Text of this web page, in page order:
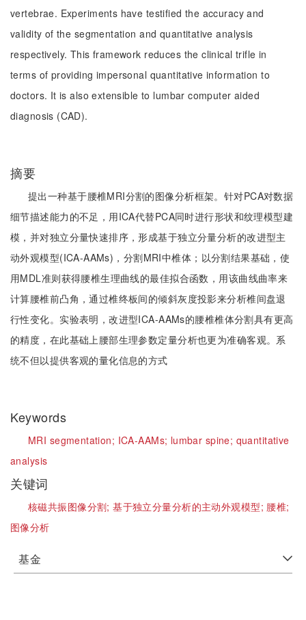
vertebrae. Experiments have testified the accuracy and
validity of the segmentation and quantitative analysis
respectively. This framework reduces the clinical trifle in
terms of providing impersonal quantitative information to
doctors. It is also extensible to lumbar computer aided
diagnosis (CAD).
摘要
提出一种基于腰椎MRI分割的图像分析框架。针对PCA对数据
细节描述能力的不足，用ICA代替PCA同时进行形状和纹理模型建
模，并对独立分量快速排序，形成基于独立分量分析的改进型主
动外观模型(ICA-AAMs)，分割MRI中椎体；以分割结果基础，使
用MDL准则获得腰椎生理曲线的最佳拟合函数，用该曲线曲率来
计算腰椎前凸角，通过椎终板间的倾斜灰度投影来分析椎间盘退
行性变化。实验表明，改进型ICA-AAMs的腰椎椎体分割具有更高
的精度，在此基础上腰部生理参数定量分析也更为准确客观。系
统不但以提供客观的量化信息的方式
Keywords
MRI segmentation; ICA-AAMs; lumbar spine; quantitative
analysis
关键词
核磁共振图像分割;基于独立分量分析的主动外观模型; 腰椎;
图像分析
基金